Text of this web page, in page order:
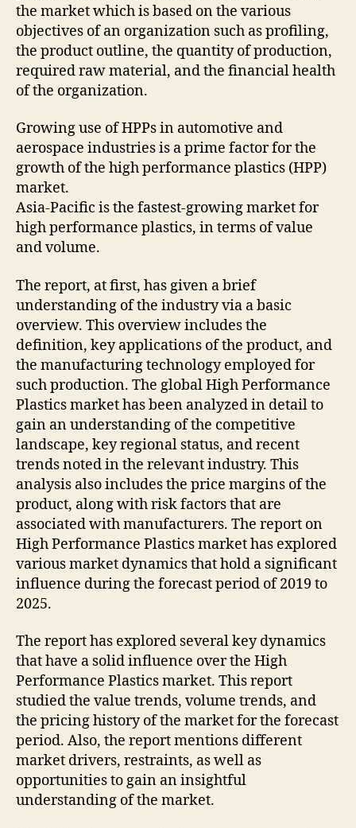
the market which is based on the various
objectives of an organization such as profiling,
the product outline, the quantity of production,
required raw material, and the financial health
of the organization.
Growing use of HPPs in automotive and
aerospace industries is a prime factor for the
growth of the high performance plastics (HPP)
market.
Asia-Pacific is the fastest-growing market for
high performance plastics, in terms of value
and volume.
The report, at first, has given a brief
understanding of the industry via a basic
overview. This overview includes the
definition, key applications of the product, and
the manufacturing technology employed for
such production. The global High Performance
Plastics market has been analyzed in detail to
gain an understanding of the competitive
landscape, key regional status, and recent
trends noted in the relevant industry. This
analysis also includes the price margins of the
product, along with risk factors that are
associated with manufacturers. The report on
High Performance Plastics market has explored
various market dynamics that hold a significant
influence during the forecast period of 2019 to
2025.
The report has explored several key dynamics
that have a solid influence over the High
Performance Plastics market. This report
studied the value trends, volume trends, and
the pricing history of the market for the forecast
period. Also, the report mentions different
market drivers, restraints, as well as
opportunities to gain an insightful
understanding of the market.